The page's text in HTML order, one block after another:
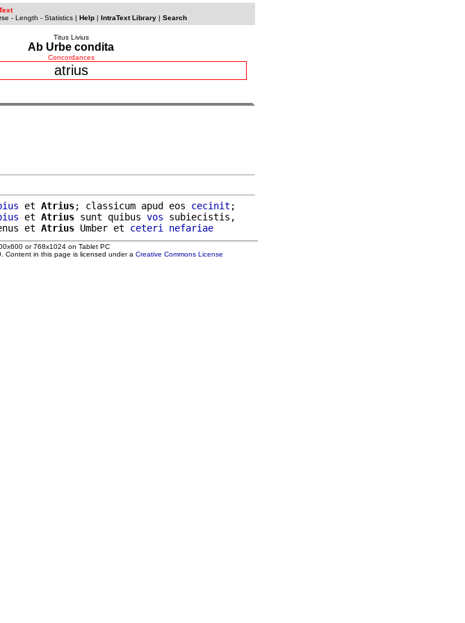
- Length - Statistics| Help| IntraText Library| Search
Titus Livius
Ab Urbe condita
Concordances
atrius
et Atrius; classicum apud eos cecinit ;
et Atrius sunt quibus vos subiecistis,
et Atrius Umber et ceteri nefariae
or 768x1024 on Tablet PC
Content in this page is licensed under a Creative Commons License